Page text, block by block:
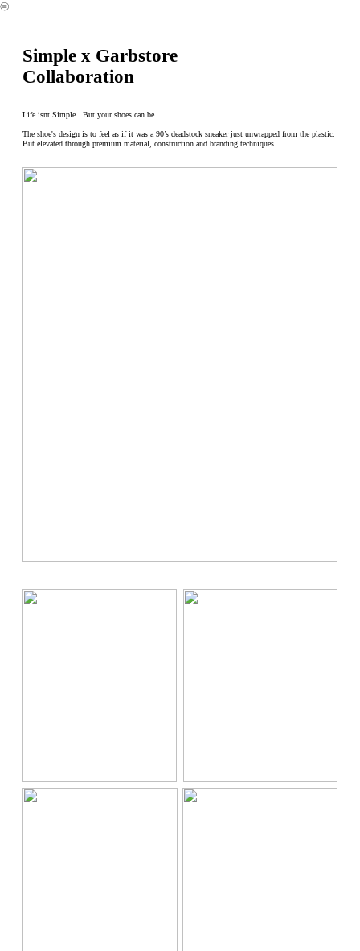
︎
Simple x Garbstore
Collaboration
Life isnt Simple.. But your shoes can be.
The shoe's design is to feel as if it was a 90’s deadstock sneaker just unwrapped from the plastic.
But elevated through premium material, construction and branding techniques.